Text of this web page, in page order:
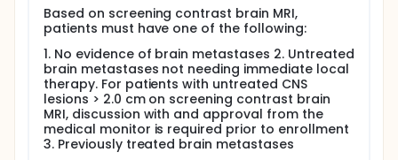
Based on screening contrast brain MRI,
patients must have one of the following:
1. No evidence of brain metastases 2. Untreated
brain metastases not needing immediate local
therapy. For patients with untreated CNS
lesions > 2.0 cm on screening contrast brain
MRI, discussion with and approval from the
medical monitor is required prior to enrollment
3. Previously treated brain metastases